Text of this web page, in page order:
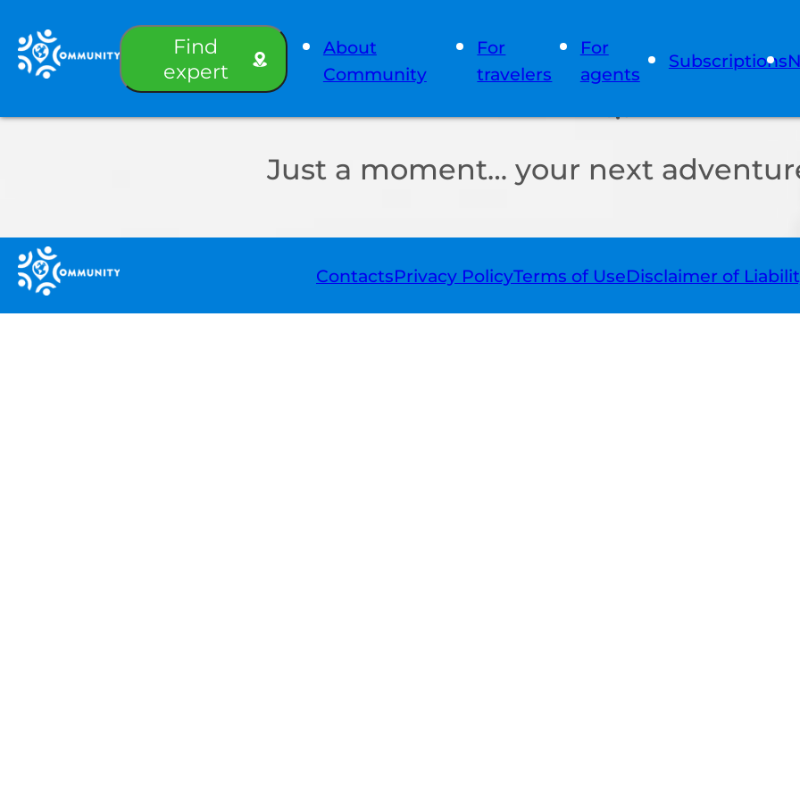
Find
expert
About
Community
For
travelers
For
agents
Subscriptions
Just a moment… your next
ContactsPrivacy PolicyTerms of UseDisclaimer of